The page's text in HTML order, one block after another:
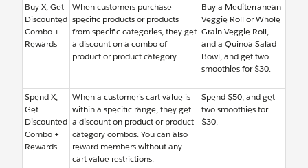
Buy X, Get
Discounted
Combo +
Rewards
When customers purchase
specific products or products
from specific categories, they get
a discount on a combo of
product or product category.
Buy a Mediterranean
Veggie Roll or Whole
Grain Veggie Roll,
and a Quinoa Salad
Bowl, and get two
smoothies for $30.
Spend X,
Get
Discounted
Combo +
Rewards
When a customer’s cart value is
within a specific range, they get
a discount on product or product
category combos. You can also
reward members without any
cart value restrictions.
Spend $50, and get
two smoothies for
$30.